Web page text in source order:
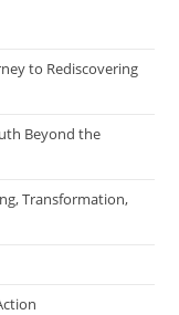
to Rediscovering
Beyond the
Transformation,